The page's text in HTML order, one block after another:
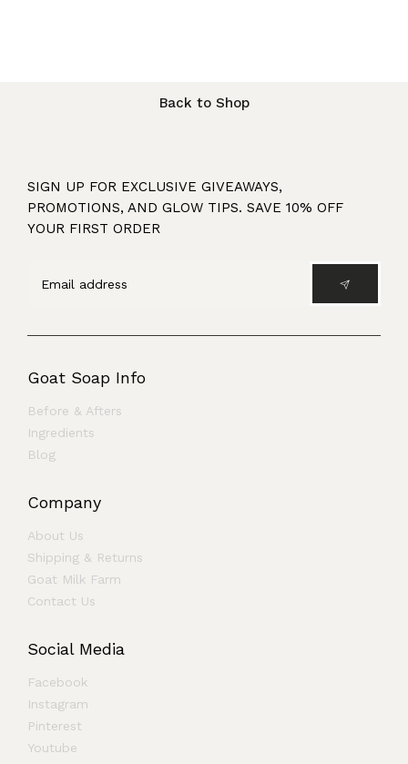
Back to Shop
SIGN UP FOR EXCLUSIVE GIVEAWAYS,
PROMOTIONS, AND GLOW TIPS. SAVE 10% OFF
YOUR FIRST ORDER
Goat Soap Info
Before & Afters
Ingredients
Blog
Company
About Us
Shipping & Returns
Goat Milk Farm
Contact Us
Social Media
Facebook
Instagram
Pinterest
Youtube